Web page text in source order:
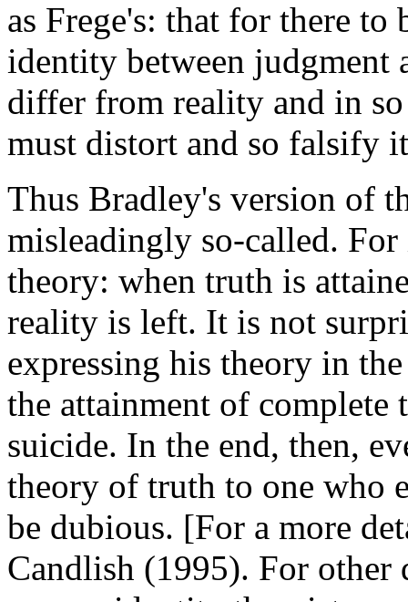
as Frege's: that for there to
identity between judgment
differ from reality and in
must distort and so falsify
Thus Bradley's version of
misleadingly so-called.
theory: when truth is
reality is left. It is not
expressing his theory in
the attainment of
suicide. In the end, then,
theory of truth to one who
be dubious. [For a more
Candlish (1995). For other